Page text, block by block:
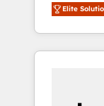
のAI検索か
HubSpot
以上の導入
focused
strategies
and results. 🎯 We present a solution-centric
Elite